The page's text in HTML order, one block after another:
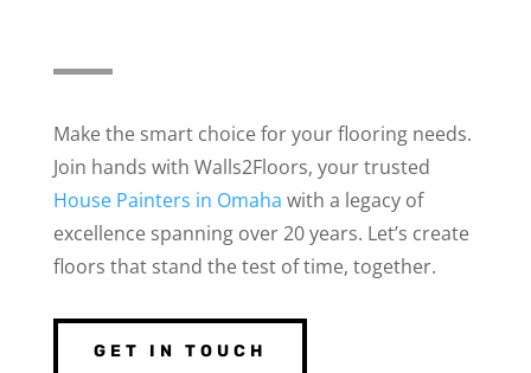
Make the smart choice for your flooring needs.
Join hands with Walls2Floors, your trusted
House Painters in Omaha with a legacy of
excellence spanning over 20 years. Let’s create
floors that stand the test of time, together.
GET IN TOUCH